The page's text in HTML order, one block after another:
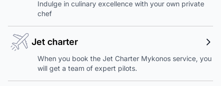
Indulge in culinary excellence with your own private
chef
Jet charter
When you book the Jet Charter Mykonos service, you
will get a team of expert pilots.